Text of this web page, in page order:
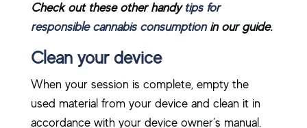
Check out these other handy tips for
responsible cannabis consumptionin our guide.
Clean your device
When your session is complete, empty the
used material from your device and clean it in
accordance with your device owner’s manual.